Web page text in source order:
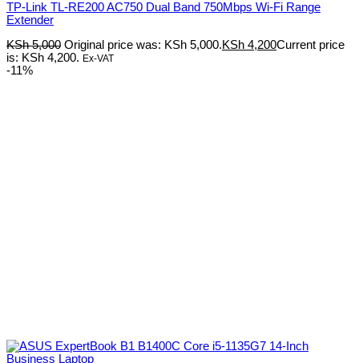
TP-Link TL-RE200 AC750 Dual Band 750Mbps Wi-Fi Range
Extender
KSh5,000 Original price was: KSh 5,000.KSh 4,200Current price
is: KSh 4,200. Ex-VAT
-11%